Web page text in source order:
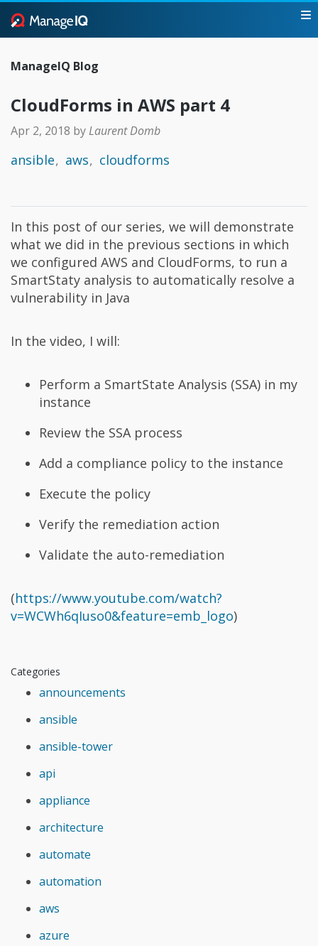
ManageIQ Blog
CloudForms in AWS part 4
Apr 2, 2018 byLaurent Domb
ansible aws cloudforms
In this post of our series, we will demonstrate
what we did in the previous sections in which
we configured AWS and CloudForms, to run a
SmartStaty analysis to automatically resolve a
vulnerability in Java
In the video, I will:
Perform a SmartState Analysis (SSA) in my
instance
Review the SSA process
Add a compliance policy to the instance
Execute the policy
Verify the remediation action
Validate the auto-remediation
(https://www.youtube.com/watch?
v=WCWh6qIuso0&feature=emb_logo)
Categories
announcements
ansible
ansible-tower
api
appliance
architecture
automate
automation
aws
azure